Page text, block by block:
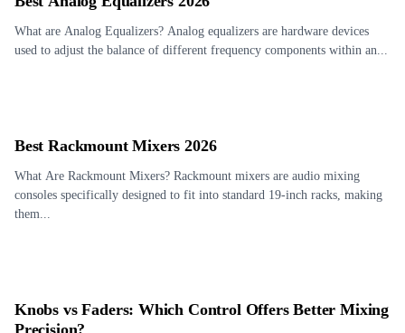
What are Analog Equalizers? Analog equalizers are hardware devices
used to adjust the balance of different frequency components within an...
Best Rackmount Mixers 2026
What Are Rackmount Mixers? Rackmount mixers are audio mixing
consoles specifically designed to fit into standard 19-inch racks, making
them...
Knobs vs Faders: Which Control Offers Better Mixing
Precision?